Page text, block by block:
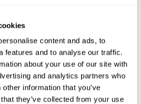
content and ads, to
features and to analyse our traffic.
about your use of our site with
and analytics partners who
information that you’ve
they’ve collected from your use
and with only 169 pieces in
that they’ll easily find happy
head to the official TAG Heuer